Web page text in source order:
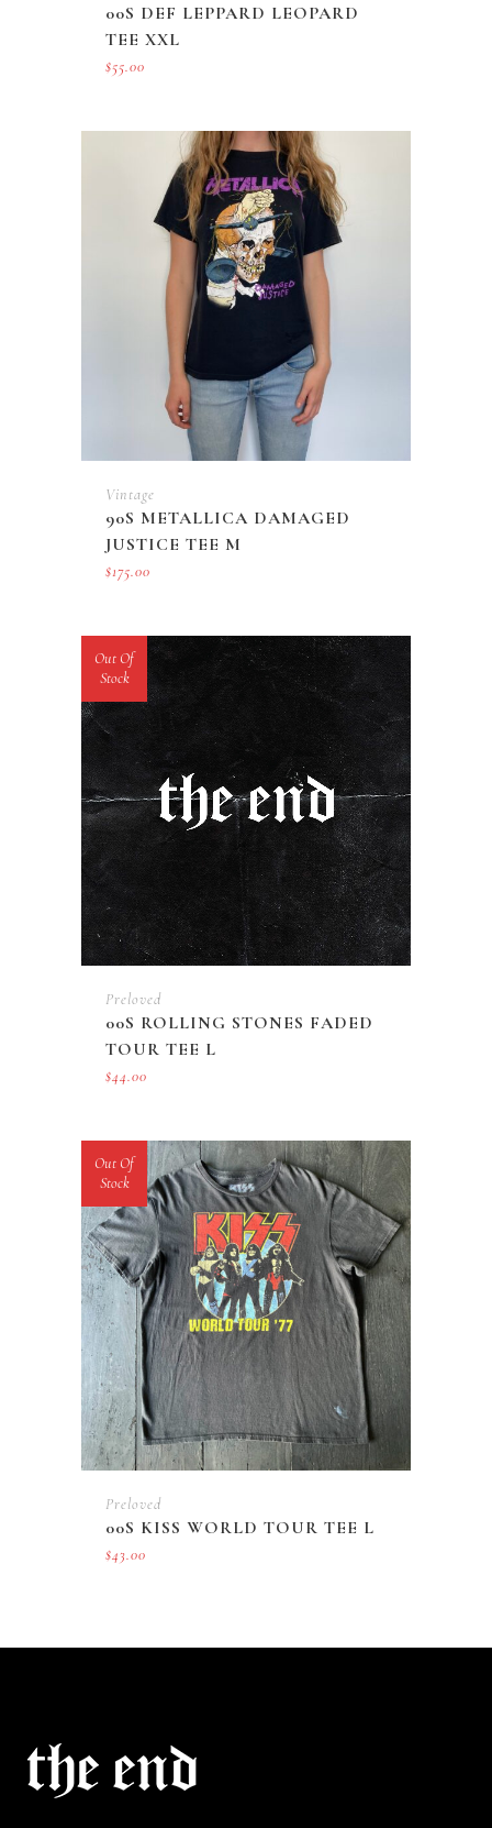
00S DEF LEPPARD LEOPARD
TEE XXL
$55.00
Vintage
90S METALLICA DAMAGED
JUSTICE TEE M
$175.00
Out Of
Stock
Preloved
00S ROLLING STONES FADED
TOUR TEE L
$44.00
Out Of
Stock
Preloved
00S KISS WORLD TOUR TEE L
$43.00